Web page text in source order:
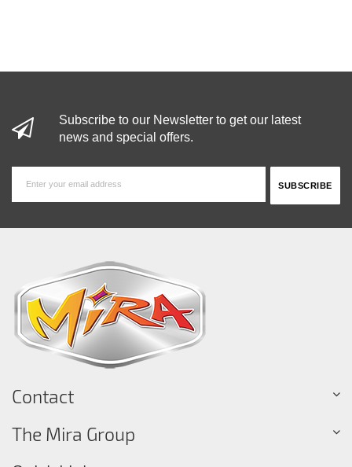
Subscribe to our Newsletter to get our latest
news and special offers.
Contact
The Mira Group